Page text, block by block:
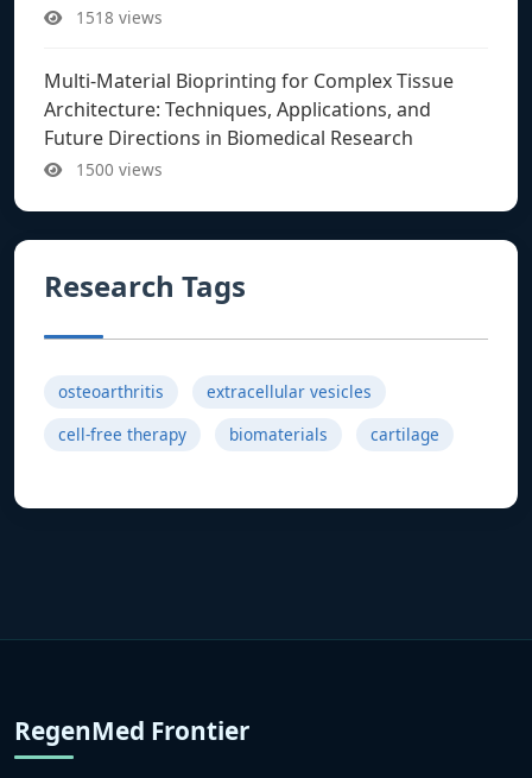
1518 views
Multi-Material Bioprinting for Complex Tissue
Architecture: Techniques, Applications, and
Future Directions in Biomedical Research
1500 views
Research Tags
osteoarthritis
extracellular vesicles
cell-free therapy
biomaterials cartilage
RegenMed Frontier